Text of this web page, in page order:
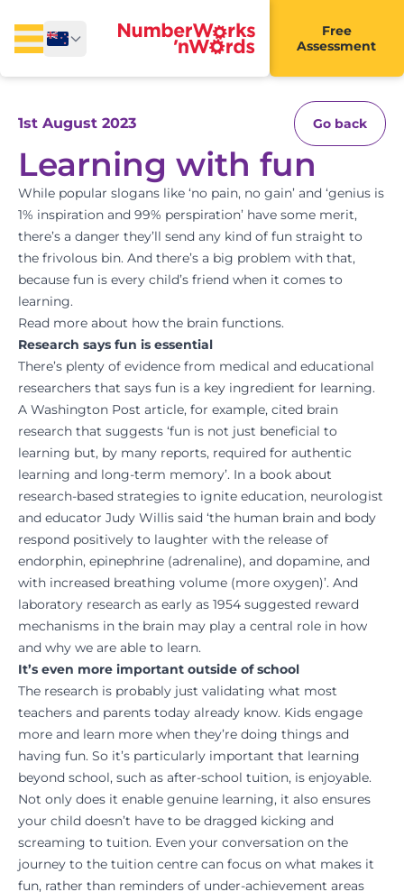
Free
Assessment
1st August 2023 Go back
Learning with fun
While popular slogans like ‘no pain, no gain’ and ‘genius is
1% inspiration and 99% perspiration’ have some merit,
there’s a danger they’ll send any kind of fun straight to
the frivolous bin. And there’s a big problem with that,
because fun is every child’s friend when it comes to
learning.
Read more about how the brain functions.
Research says fun is essential
There’s plenty of evidence from medical and educational
researchers that says fun is a key ingredient for learning.
A Washington Post article, for example, cited brain
research that suggests ‘fun is not just beneficial to
learning but, by many reports, required for authentic
learning and long-term memory’. In a book about
research-based strategies to ignite education, neurologist
and educator Judy Willis said ‘the human brain and body
respond positively to laughter with the release of
endorphin, epinephrine (adrenaline), and dopamine, and
with increased breathing volume (more oxygen)’. And
laboratory research as early as 1954 suggested reward
mechanisms in the brain may play a central role in how
and why we are able to learn.
It’s even more important outside of school
The research is probably just validating what most
teachers and parents today already know. Kids engage
more and learn more when they’re doing things and
having fun. So it’s particularly important that learning
beyond school, such as after-school tuition, is enjoyable.
Not only does it enable genuine learning, it also ensures
your child doesn’t have to be dragged kicking and
screaming to tuition. Even your conversation on the
journey to the tuition centre can focus on what makes it
fun, rather than reminders of under-achievement areas